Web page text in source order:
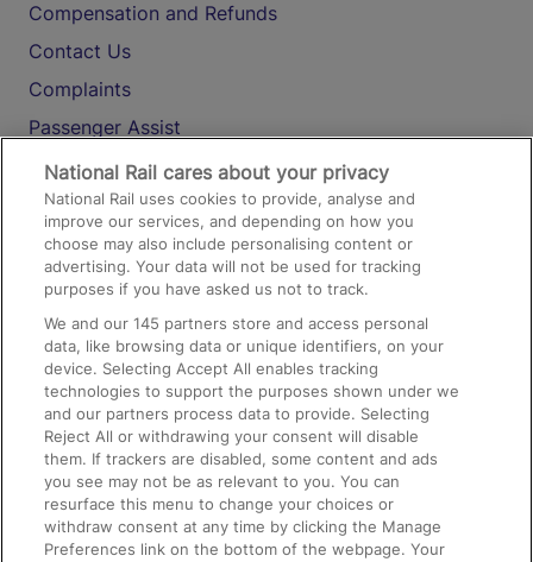
Compensation and Refunds
Contact Us
Complaints
Passenger Assist
Media
Text 61016
On the Train
Accessible Train Travel and Facilities
Train Travel with Bicycles
Train Travel with Pets
Train Travel with Children
Food and Drink
National Rail cares about your privacy
National Rail uses cookies to provide, analyse and
improve our services, and depending on how you
choose may also include personalising content or
advertising. Your data will not be used for tracking
purposes if you have asked us not to track.
We and our145 partners store and access personal
data, like browsing data or unique identifiers, on your
device. Selecting Accept All enables tracking
technologies to support the purposes shown under we
and our partners process data to provide. Selecting
Reject All or withdrawing your consent will disable
them. If trackers are disabled, some content and ads
you see may not be as relevant to you. You can
resurface this menu to change your choices or
withdraw consent at any time by clicking the Manage
Preferences link on the bottom of the webpage. Your